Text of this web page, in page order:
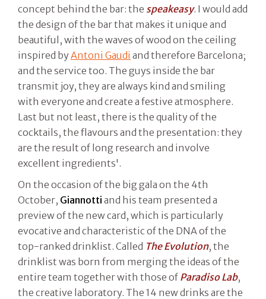
concept behind the bar: the speakeasy. I would add
the design of the bar that makes it unique and
beautiful, with the waves of wood on the ceiling
inspired byAntoni Gaudi and therefore Barcelona;
and the service too. The guys inside the bar
transmit joy, they are always kind and smiling
with everyone and create a festive atmosphere.
Last but not least, there is the quality of the
cocktails, the flavours and the presentation: they
are the result of long research and involve
excellent ingredients'.
On the occasion of the big gala on the 4th
October, Giannotti and his team presented a
preview of the new card, which is particularly
evocative and characteristic of the DNA of the
top-ranked drinklist. Called The Evolution, the
drinklist was born from merging the ideas of the
entire team together with those of Paradiso Lab,
the creative laboratory. The 14 new drinks are the